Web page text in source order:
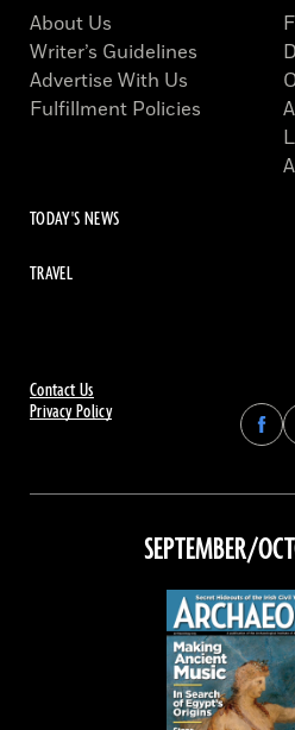
Contact Us
Privacy Policy
Find
on
About Us
Writer’s Guidelines
Advertise With Us
Fulfillment Policies
TODAY'S NEWS
TRAVEL
SEPTEMBER/